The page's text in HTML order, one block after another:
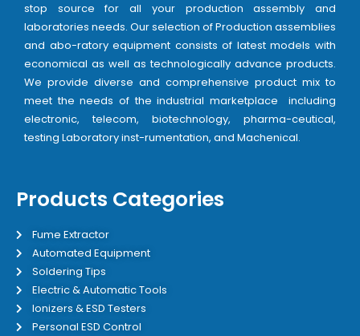
stop source for all your production assembly and
laboratories needs. Our selection of Production assemblies
and abo-ratory equipment consists of latest models with
economical as well as technologically advance products.
We provide diverse and comprehensive product mix to
meet the needs of the industrial marketplace including
electronic, telecom, biotechnology, pharma-ceutical,
testing Laboratory inst-rumentation, and Machenical.
Products Categories
Fume Extractor
Automated Equipment
Soldering Tips
Electric & Automatic Tools
Ionizers & ESD Testers
Personal ESD Control